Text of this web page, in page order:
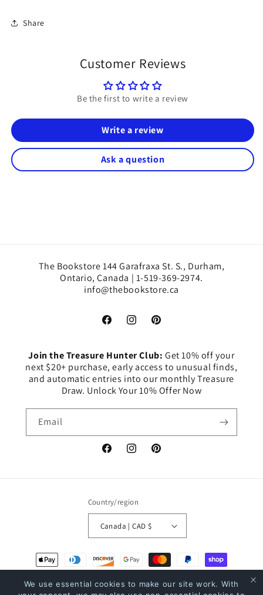
Share
Customer Reviews
Be the first to write a review
Write a review
Ask a question
The Bookstore 144 Garafraxa St. S., Durham,
Ontario, Canada | 1-519-369-2974.
info@thebookstore.ca
FacebookInstagramPinterest
Join the Treasure Hunter Club: Get 10% off your
next $20+ purchase, early access to unusual finds,
and automatic entries into our monthly Treasure
Draw. Unlock Your 10% Offer Now
Email
FacebookInstagramPinterest
Country/region
Canada | CAD $
Payment
methods
We use essential cookies to make our site work. With